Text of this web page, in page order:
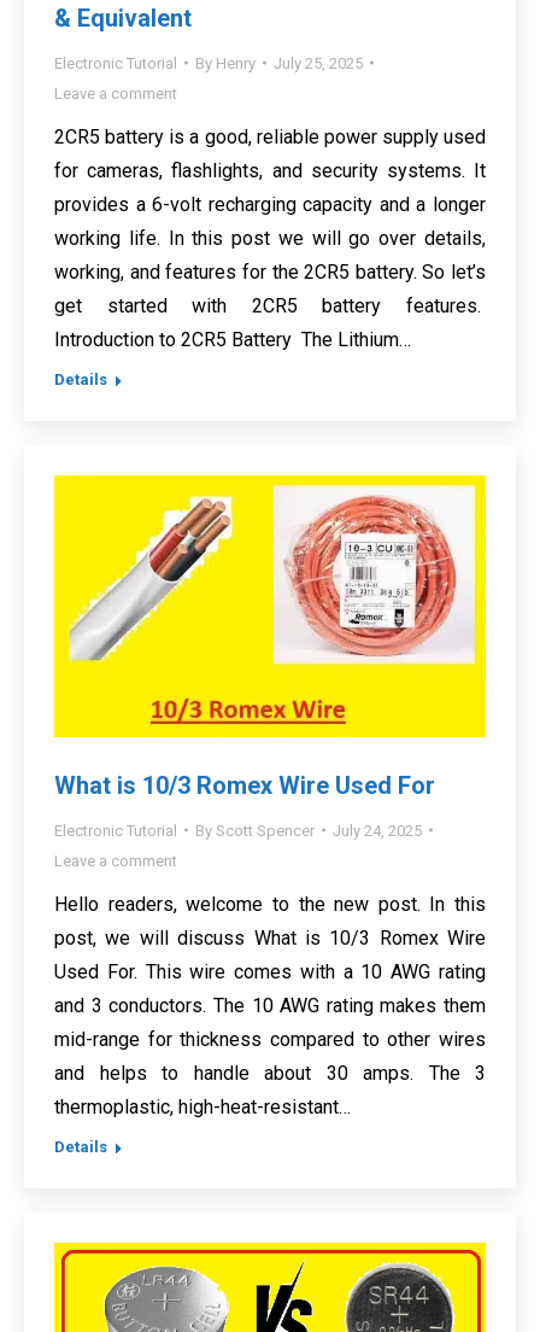
& Equivalent
Electronic Tutorial By Henry
July 25, 2025
Leave a comment
2CR5 battery is a good, reliable power supply used
for cameras, flashlights, and security systems. It
provides a 6-volt recharging capacity and a longer
working life. In this post we will go over details,
working, and features for the 2CR5 battery. So let’s
get started with 2CR5 battery features.
Introduction to 2CR5 Battery The Lithium…
Details
What is 10/3 Romex Wire Used For
Electronic Tutorial By Scott Spencer
July 24, 2025
Leave a comment
Hello readers, welcome to the new post. In this
post, we will discuss What is 10/3 Romex Wire
Used For. This wire comes with a 10 AWG rating
and 3 conductors. The 10 AWG rating makes them
mid-range for thickness compared to other wires
and helps to handle about 30 amps. The 3
thermoplastic, high-heat-resistant…
Details